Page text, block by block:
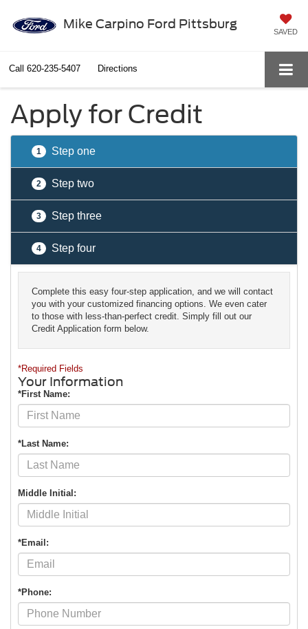
Mike Carpino Ford Pittsburg
SAVED
Call 620-235-5407 Directions
Apply for Credit
1 Step one
2 Step two
3 Step three
4 Step four
Complete this easy four-step application, and we will contact
you with your customized financing options. We even cater
to those with less-than-perfect credit. Simply fill out our
Credit Application form below.
*Required Fields
Your Information
*First Name:
*Last Name:
Middle Initial:
*Email:
*Phone: